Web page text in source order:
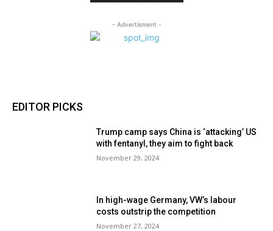
- Advertisment -
EDITOR PICKS
Trump camp says China is ‘attacking’ US
with fentanyl, they aim to fight back
November 29, 2024
In high-wage Germany, VW’s labour
costs outstrip the competition
November 27, 2024